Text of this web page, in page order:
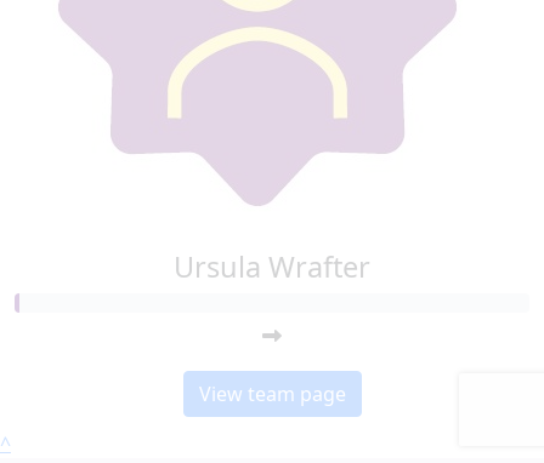
Ursula Wrafter
View team page
^